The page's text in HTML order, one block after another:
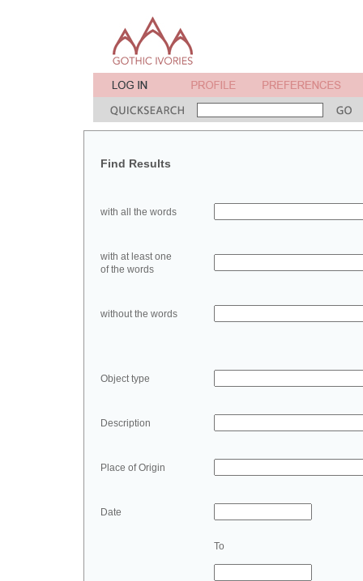
Find Results
with all the words
with at least one
of the words
without the words
Object type
Description
Place of Origin
Date
To